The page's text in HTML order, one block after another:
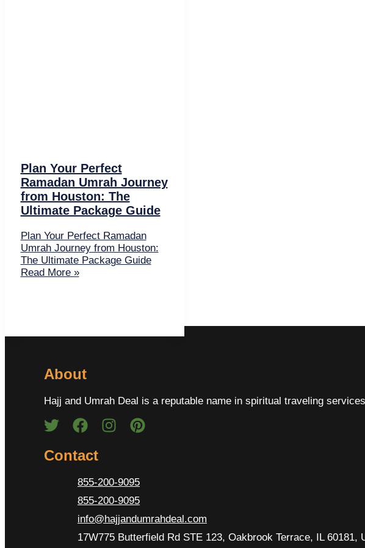
Plan Your Perfect
Ramadan Umrah Journey
from Houston: The
Ultimate Package Guide
Plan Your Perfect Ramadan
Umrah Journey from Houston:
The Ultimate Package Guide
Read More »
About
Hajj and Umrah Deal is a reputable name in spiritual traveling
Contact
855-200-9095
855-200-9095
info@hajjandumrahdeal.com
17W775 Butterfield Rd STE 123, Oakbrook Terrace, IL 60181,